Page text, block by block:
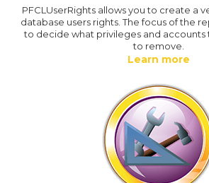
PFCLUserRights allows you to create a
database users rights. The focus of the
to decide what privileges and accounts
to remove.
Learn more